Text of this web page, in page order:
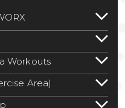
HOTWORX
locations
reciprocation
.
a guest visit
during
Workouts
and HIIT
Hot Cycle,
Area)
with free